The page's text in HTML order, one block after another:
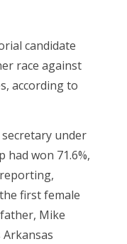
candidate
race against
according to
under
won 71.6%,
first female
Mike